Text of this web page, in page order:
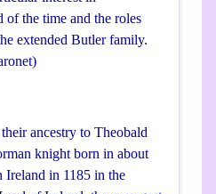
of the time and the roles
extended Butler family.
ancestry to Theobald
knight born in about
in 1185 in the